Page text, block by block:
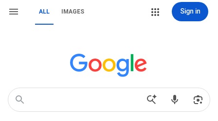
ALL IMAGES Sign in